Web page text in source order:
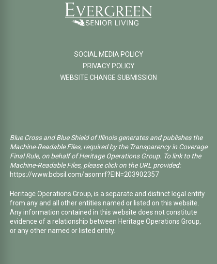
SOCIAL MEDIA POLICY
PRIVACY POLICY
WEBSITE CHANGE SUBMISSION
Blue Cross and Blue Shield of Illinois generates and publishes the
Machine-Readable Files, required by the Transparency in Coverage
Final Rule, on behalf of Heritage Operations Group. To link to the
Machine-Readable Files, please click on the URL provided:
https://www.bcbsil.com/asomrf?EIN=203902357
Heritage Operations Group, is a separate and distinct legal entity
from any and all other entities named or listed on this website.
Any information contained in this website does not constitute
evidence of a relationship between Heritage Operations Group,
or any other named or listed entity.